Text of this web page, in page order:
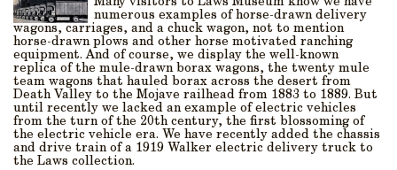
Many visitors to Laws Museum know we have
numerous examples of horse-drawn delivery
wagons, carriages, and a chuck wagon, not to mention
horse-drawn plows and other horse motivated ranching
equipment. And of course, we display the well-known
replica of the mule-drawn borax wagons, the twenty mule
team wagons that hauled borax across the desert from
Death Valley to the Mojave railhead from 1883 to 1889. But
until recently we lacked an example of electric vehicles
from the turn of the 20th century, the first blossoming of
the electric vehicle era. We have recently added the chassis
and drive train of a 1919 Walker electric delivery truck to
the Laws collection.